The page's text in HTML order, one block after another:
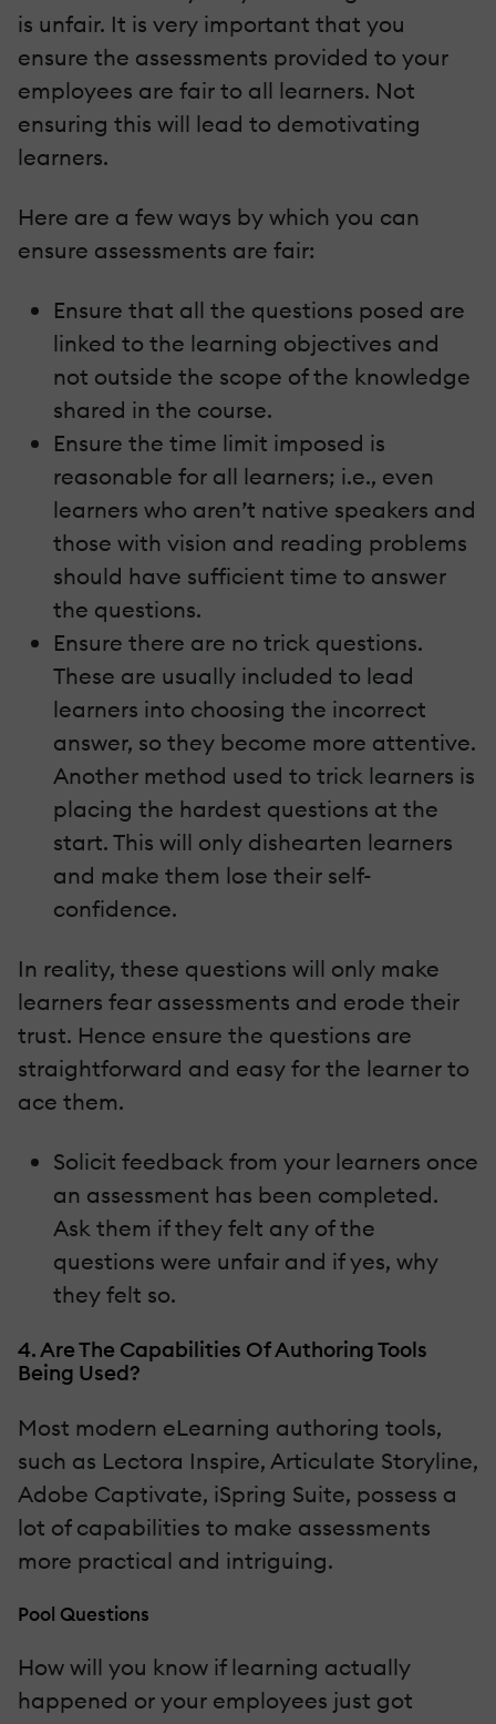
is unfair. It is very important that you
ensure the assessments provided to your
employees are fair to all learners. Not
ensuring this will lead to demotivating
learners.
Here are a few ways by which you can
ensure assessments are fair:
Ensure that all the questions posed are
linked to the learning objectives and
not outside the scope of the knowledge
shared in the course.
Ensure the time limit imposed is
reasonable for all learners; i.e., even
learners who aren’t native speakers and
those with vision and reading problems
should have sufficient time to answer
the questions.
Ensure there are no trick questions.
These are usually included to lead
learners into choosing the incorrect
answer, so they become more attentive.
Another method used to trick learners is
placing the hardest questions at the
start. This will only dishearten learners
and make them lose their self-
confidence.
In reality, these questions will only make
learners fear assessments and erode their
trust. Hence ensure the questions are
straightforward and easy for the learner to
ace them.
Solicit feedback from your learners once
an assessment has been completed.
Ask them if they felt any of the
questions were unfair and if yes, why
they felt so.
4. Are The Capabilities Of Authoring Tools
Being Used?
Most modern eLearning authoring tools,
such as Lectora Inspire, Articulate Storyline,
Adobe Captivate, iSpring Suite, possess a
lot of capabilities to make assessments
more practical and intriguing.
Pool Questions
How will you know if learning actually
happened or your employees just got